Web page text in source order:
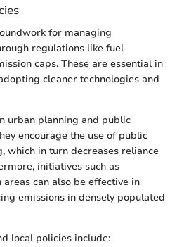
for managing
regulations like fuel
caps. These are essential in
cleaner technologies and
urban planning and public
encourage the use of public
which in turn decreases reliance
initiatives such as
can also be effective in
emissions in densely populated
local policies include: